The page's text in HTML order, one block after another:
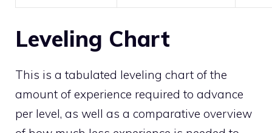
Leveling Chart
This is a tabulated leveling chart of the
amount of experience required to advance
per level, as well as a comparative overview